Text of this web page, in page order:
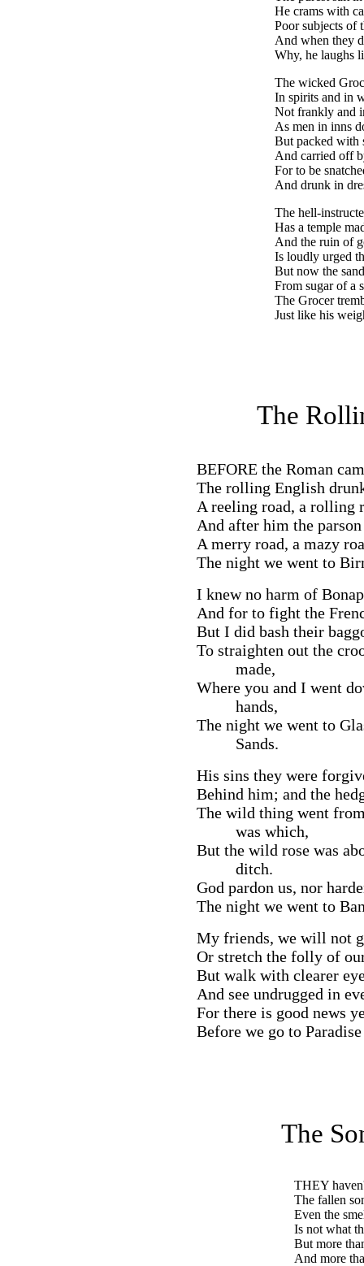
He crams with
Poor subjects of
And when they
Why, he laughs
The wicked
In spirits and in
Not frankly and
As men in inns
But packed with
And carried off
For to be
And drunk in
The hell-
Has a temple
And the ruin of
Is loudly urged
But now the
From sugar of a
The Grocer
Just like his
The
BEFORE the Roman
The rolling English
A reeling road, a rolling
And after him the
A merry road, a mazy
The night we went to
I knew no harm of
And for to fight the
But I did bash their
To straighten out the
made,
Where you and I went
hands,
The night we went to
Sands.
His sins they were
Behind him; and the
The wild thing went
was which,
But the wild rose was
ditch.
God pardon us, nor
The night we went to
My friends, we will not
Or stretch the folly of
But walk with clearer
And see undrugged in
For there is good news
Before we go to
The
THEY
The fallen
Even the
Is not what
But more
And more